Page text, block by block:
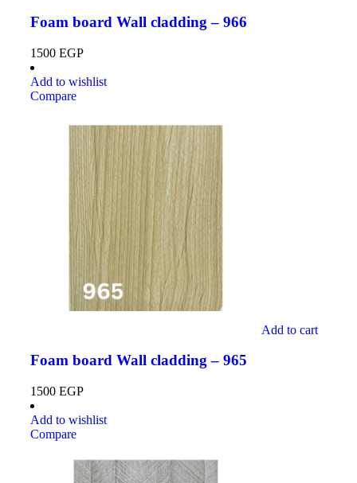
Foam board Wall cladding – 966
1500 EGP
Add to wishlist
Compare
Add to cart
Foam board Wall cladding – 965
1500 EGP
Add to wishlist
Compare